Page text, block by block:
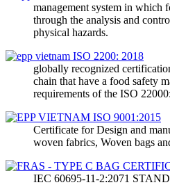
management system in which
through the analysis and
physical hazards.
globally recognized
chain that have a food safety
requirements of the ISO
Certificate for Design and
woven fabrics, Woven bags
IEC 60695-11-2:2071